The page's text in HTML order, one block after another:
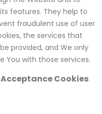
features. They help to
fraudulent use of user
the services that
provided, and We only
You with those services.
Cookies